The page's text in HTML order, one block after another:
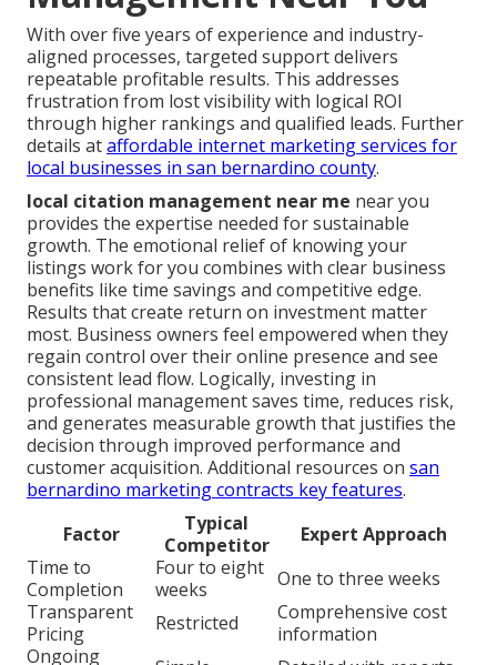
With over five years of experience and industry-
aligned processes, targeted support delivers
repeatable profitable results. This addresses
frustration from lost visibility with logical ROI
through higher rankings and qualified leads. Further
details ataffordable internet marketing services for
local businesses in san bernardino county.
local citation management near me near you
provides the expertise needed for sustainable
growth. The emotional relief of knowing your
listings work for you combines with clear business
benefits like time savings and competitive edge.
Results that create return on investment matter
most. Business owners feel empowered when they
regain control over their online presence and see
consistent lead flow. Logically, investing in
professional management saves time, reduces risk,
and generates measurable growth that justifies the
decision through improved performance and
customer acquisition. Additional resources on san
bernardino marketing contracts key features.
Factor
Typical
Competitor
Expert Approach
Time to
Completion
Four to eight
weeks
One to three weeks
Transparent
Pricing
Restricted
Comprehensive cost
information
Ongoing